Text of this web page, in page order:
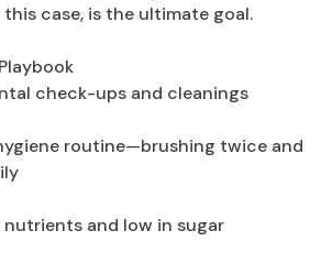
this case, is the ultimate goal.
check-ups and cleanings
routine—brushing twice and
and low in sugar